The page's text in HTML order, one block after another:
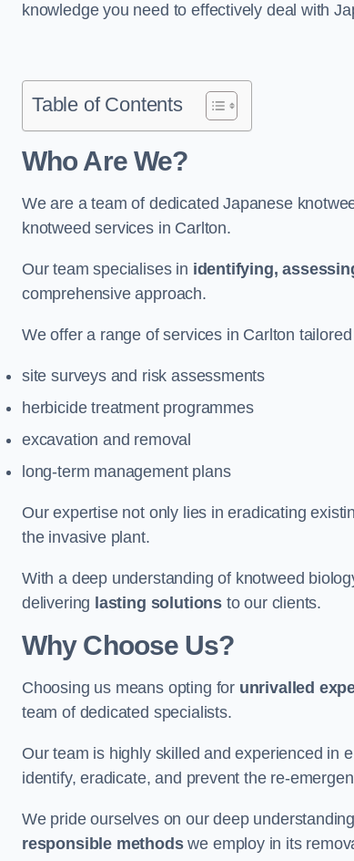
knowledge you need to effectively deal with
Table of Contents
Who Are We?
We are a team of dedicated Japanese
knotweed services in Carlton.
Our team specialises in identifying,
comprehensive approach.
We offer a range of services in Carlton
site surveys and risk assessments
herbicide treatment programmes
excavation and removal
long-term management plans
Our expertise not only lies in eradicating
the invasive plant.
With a deep understanding of knotweed
delivering lasting solutionsto our clients.
Why Choose Us?
Choosing us means opting for unrivalled
team of dedicated specialists.
Our team is highly skilled and experienced in
identify, eradicate, and prevent the re-
We pride ourselves on our deep
responsible methodswe employ in its